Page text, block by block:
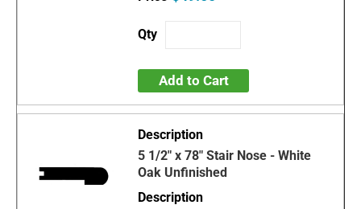
Add to Cart
5 1/2" x 78" Stair Nose - White
Oak Unfinished